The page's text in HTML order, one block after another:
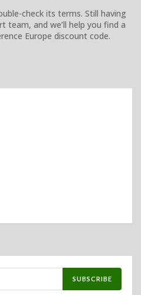
check its terms. Still having
team, and we’ll help you find a
Europe discount code.
SUBSCRIBE